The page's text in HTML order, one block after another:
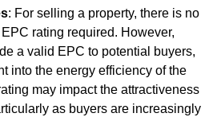
: For selling a property, there is no
rating required. However,
a valid EPC to potential buyers,
into the energy efficiency of the
may impact the attractiveness
as buyers are increasingly